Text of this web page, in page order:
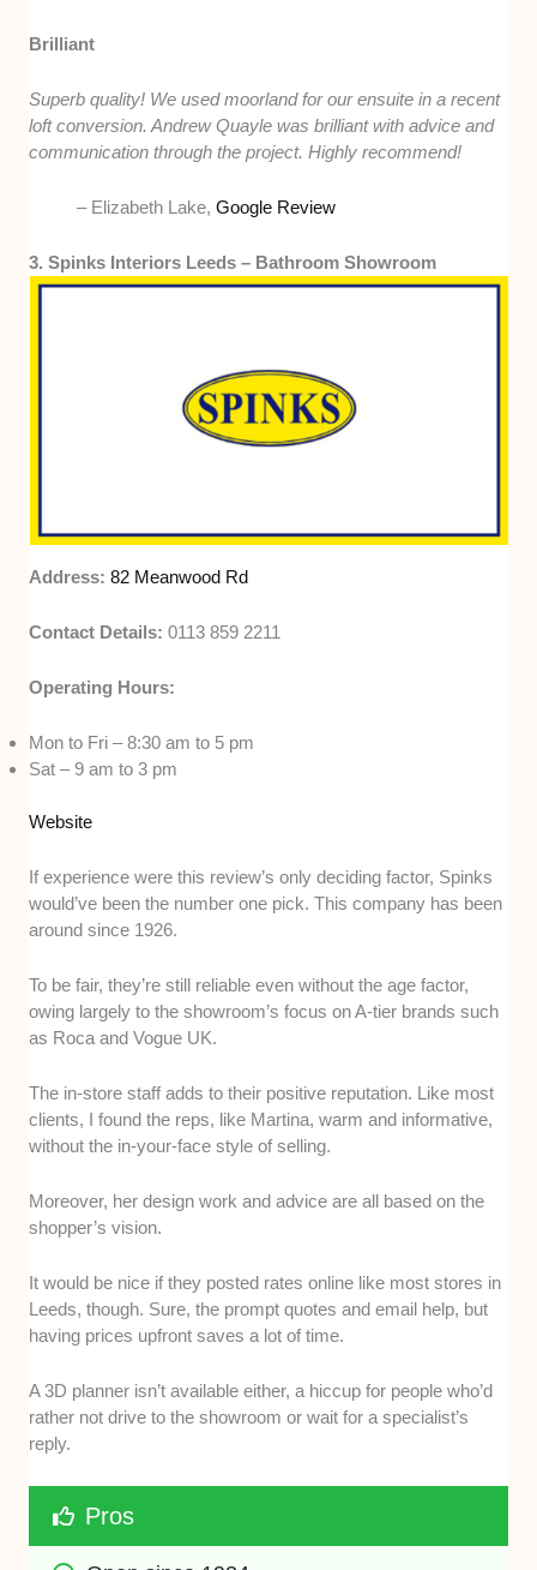
Brilliant
Superb quality! We used moorland for our ensuite in a recent
loft conversion. Andrew Quayle was brilliant with advice and
communication through the project. Highly recommend!
– Elizabeth Lake,Google Review
3. Spinks Interiors Leeds – Bathroom Showroom
Address:82 Meanwood Rd
Contact Details:0113 859 2211
Operating Hours:
Mon to Fri – 8:30 am to 5 pm
Sat – 9 am to 3 pm
Website
If experience were this review’s only deciding factor, Spinks
would’ve been the number one pick. This company has been
around since 1926.
To be fair, they’re still reliable even without the age factor,
owing largely to the showroom’s focus on A-tier brands such
as Roca and Vogue UK.
The in-store staff adds to their positive reputation. Like most
clients, I found the reps, like Martina, warm and informative,
without the in-your-face style of selling.
Moreover, her design work and advice are all based on the
shopper’s vision.
It would be nice if they posted rates online like most stores in
Leeds, though. Sure, the prompt quotes and email help, but
having prices upfront saves a lot of time.
A 3D planner isn’t available either, a hiccup for people who’d
rather not drive to the showroom or wait for a specialist’s
reply.
Pros